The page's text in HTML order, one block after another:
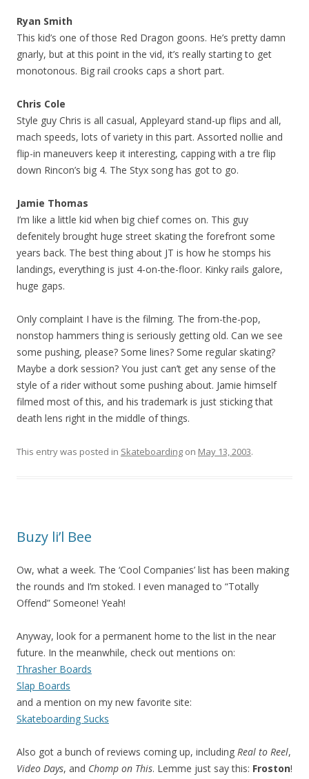
Ryan Smith
This kid’s one of those Red Dragon goons. He’s pretty damn
gnarly, but at this point in the vid, it’s really starting to get
monotonous. Big rail crooks caps a short part.
Chris Cole
Style guy Chris is all casual, Appleyard stand-up flips and all,
mach speeds, lots of variety in this part. Assorted nollie and
flip-in maneuvers keep it interesting, capping with a tre flip
down Rincon’s big 4. The Styx song has got to go.
Jamie Thomas
I’m like a little kid when big chief comes on. This guy
defenitely brought huge street skating the forefront some
years back. The best thing about JT is how he stomps his
landings, everything is just 4-on-the-floor. Kinky rails galore,
huge gaps.
Only complaint I have is the filming. The from-the-pop,
nonstop hammers thing is seriously getting old. Can we see
some pushing, please? Some lines? Some regular skating?
Maybe a dork session? You just can’t get any sense of the
style of a rider without some pushing about. Jamie himself
filmed most of this, and his trademark is just sticking that
death lens right in the middle of things.
This entry was posted in Skateboarding on May 13, 2003.
Buzy li’l Bee
Ow, what a week. The ‘Cool Companies’ list has been making
the rounds and I’m stoked. I even managed to “Totally
Offend” Someone! Yeah!
Anyway, look for a permanent home to the list in the near
future. In the meanwhile, check out mentions on:
Thrasher Boards
Slap Boards
and a mention on my new favorite site:
Skateboarding Sucks
Also got a bunch of reviews coming up, including Real to Reel,
Video Days, and Chomp on This. Lemme just say this: Froston!